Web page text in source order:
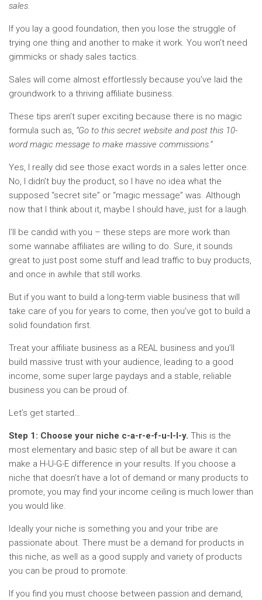
sales.
If you lay a good foundation, then you lose the struggle of
trying one thing and another to make it work. You won’t need
gimmicks or shady sales tactics.
Sales will come almost effortlessly because you’ve laid the
groundwork to a thriving affiliate business.
These tips aren’t super exciting because there is no magic
formula such as, “Go to this secret website and post this 10-
word magic message to make massive commissions.”
Yes, I really did see those exact words in a sales letter once.
No, I didn’t buy the product, so I have no idea what the
supposed “secret site” or “magic message” was. Although
now that I think about it, maybe I should have, just for a laugh.
I’ll be candid with you – these steps are more work than
some wannabe affiliates are willing to do. Sure, it sounds
great to just post some stuff and lead traffic to buy products,
and once in awhile that still works.
But if you want to build a long-term viable business that will
take care of you for years to come, then you’ve got to build a
solid foundation first.
Treat your affiliate business as a REAL business and you’ll
build massive trust with your audience, leading to a good
income, some super large paydays and a stable, reliable
business you can be proud of.
Let’s get started…
Step 1: Choose your niche c-a-r-e-f-u-l-l-y. This is the
most elementary and basic step of all but be aware it can
make a H-U-G-E difference in your results. If you choose a
niche that doesn’t have a lot of demand or many products to
promote, you may find your income ceiling is much lower than
you would like.
Ideally your niche is something you and your tribe are
passionate about. There must be a demand for products in
this niche, as well as a good supply and variety of products
you can be proud to promote.
If you find you must choose between passion and demand,